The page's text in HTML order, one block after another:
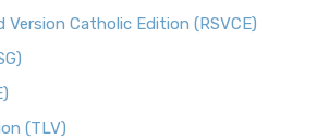
Version Catholic Edition (RSVCE)
(TLV)